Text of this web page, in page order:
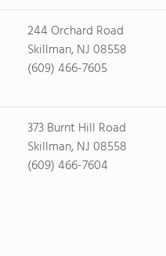
244 Orchard Road
Skillman, NJ 08558
(609) 466-7605
373 Burnt Hill Road
Skillman, NJ 08558
(609) 466-7604